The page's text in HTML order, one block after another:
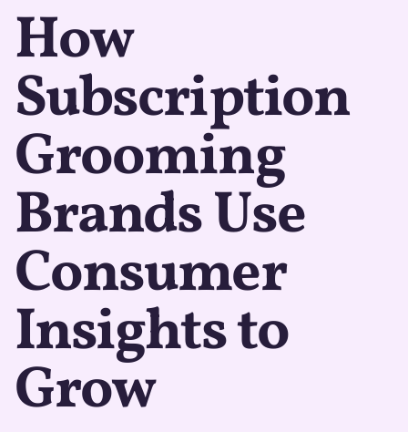
How
Subscription
Grooming
Brands Use
Consumer
Insights to
Grow